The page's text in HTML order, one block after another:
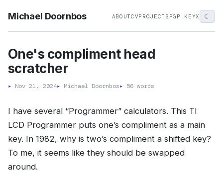
Michael Doornbos ABOUTCVPROJECTS PGP KEYX ☾
One's compliment head
scratcher
▸ Nov 21, 2024▸ Michael Doornbos▸ 56 words
I have several “Programmer” calculators. This TI
LCD Programmer puts one’s compliment as a main
key. In 1982, why is two’s compliment a shifted key?
To me, it seems like they should be swapped
around.